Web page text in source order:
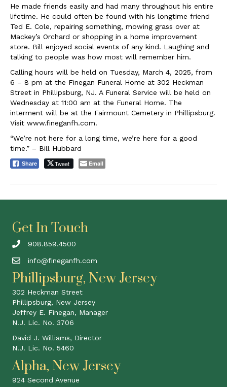
He made friends easily and had many throughout his entire
lifetime. He could often be found with his longtime friend
Ted E. Cole, repairing something, mowing grass over at
Mackey’s Orchard or shopping in a home improvement
store. Bill enjoyed social events of any kind. Laughing and
talking to people was how most will remember him.
Calling hours will be held on Tuesday, March 4, 2025, from
6 – 8 pm at the Finegan Funeral Home at 302 Heckman
Street in Phillipsburg, NJ. A Funeral Service will be held on
Wednesday at 11:00 am at the Funeral Home. The
interment will be at the Fairmount Cemetery in Phillipsburg.
Visit www.fineganfh.com.
“We’re not here for a long time, we’re here for a good
time.” – Bill Hubbard
Share Tweet Email
Get In Touch
908.859.4500
info@fineganfh.com
Phillipsburg, New Jersey
302 Heckman Street
Phillipsburg, New Jersey
Jeffrey E. Finegan, Manager
N.J. Lic. No. 3706
David J. Williams, Director
N.J. Lic. No. 5460
Alpha, New Jersey
924 Second Avenue